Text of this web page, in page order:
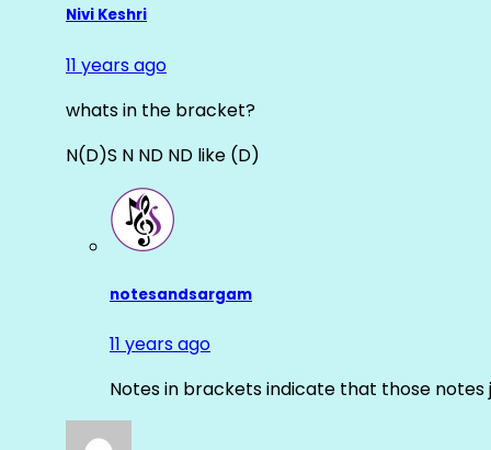
Nivi Keshri
11 years ago
whats in the bracket?
N(D)S N ND ND like (D)
notesandsargam
11 years ago
Notes in brackets indicate that those